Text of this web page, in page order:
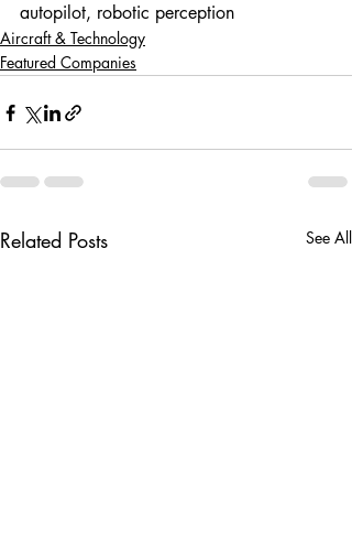
autopilot, robotic perception
Aircraft & Technology
Featured Companies
Related Posts See All